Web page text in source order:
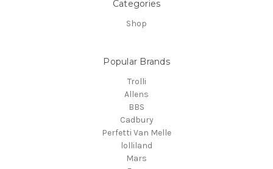
Categories
Shop
Popular Brands
Trolli
Allens
BBS
Cadbury
Perfetti Van Melle
lolliland
Mars